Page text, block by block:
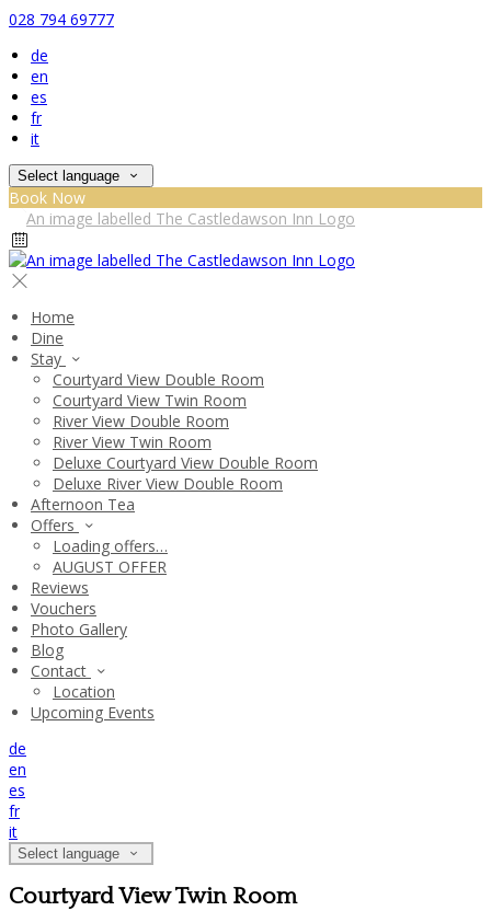
028 794 69777
de
en
es
fr
it
Select language
Book Now
Home
Dine
Stay
Courtyard View Double Room
Courtyard View Twin Room
River View Double Room
River View Twin Room
Deluxe Courtyard View Double Room
Deluxe River View Double Room
Afternoon Tea
Offers
Loading offers…
AUGUST OFFER
Reviews
Vouchers
Photo Gallery
Blog
Contact
Location
Upcoming Events
de
en
es
fr
it
Select language
Courtyard View Twin Room